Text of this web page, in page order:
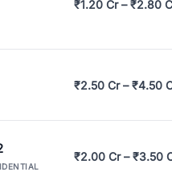
₹1.20 Cr – ₹2.80
₹2.50 Cr – ₹4.50
₹2.00 Cr – ₹3.50